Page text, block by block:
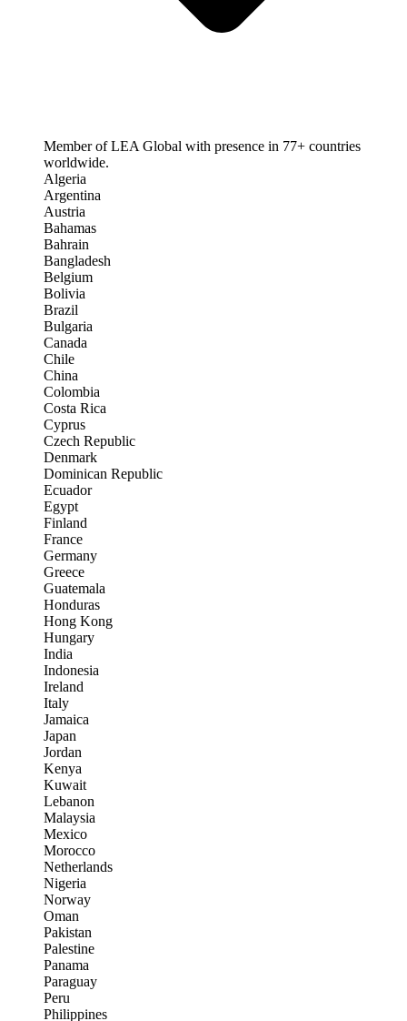
Member of LEA Global with presence in 77+ countries
worldwide.
Algeria
Argentina
Austria
Bahamas
Bahrain
Bangladesh
Belgium
Bolivia
Brazil
Bulgaria
Canada
Chile
China
Colombia
Costa Rica
Cyprus
Czech Republic
Denmark
Dominican Republic
Ecuador
Egypt
Finland
France
Germany
Greece
Guatemala
Honduras
Hong Kong
Hungary
India
Indonesia
Ireland
Italy
Jamaica
Japan
Jordan
Kenya
Kuwait
Lebanon
Malaysia
Mexico
Morocco
Netherlands
Nigeria
Norway
Oman
Pakistan
Palestine
Panama
Paraguay
Peru
Philippines